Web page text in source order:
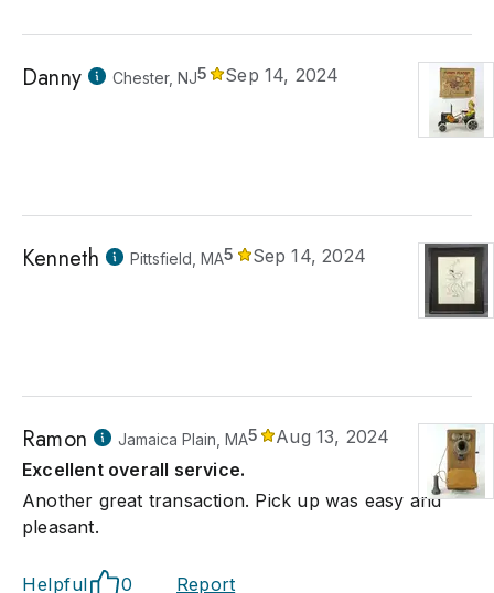
Danny Chester, NJ5 Sep 14, 2024
Kenneth Pittsfield, MA5 Sep 14, 2024
Ramon Jamaica Plain, MA5
Aug 13, 2024
Excellent overall service.
Another great transaction. Pick up was easy and
pleasant.
Helpful 0 Report